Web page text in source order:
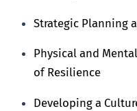
Strategic Planning
Physical and
of Resilience
Developing a